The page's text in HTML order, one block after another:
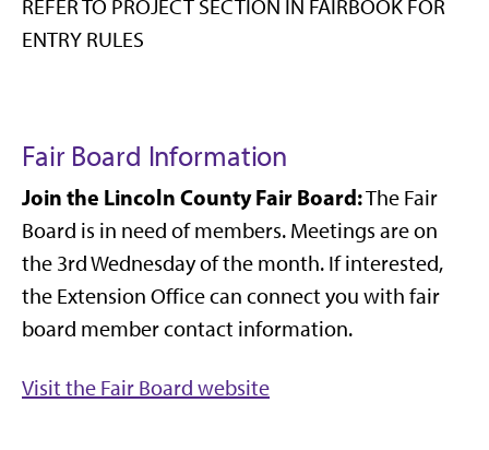
REFER TO PROJECT SECTION IN FAIRBOOK FOR
ENTRY RULES
Fair Board Information
Join the Lincoln County Fair Board:The Fair
Board is in need of members. Meetings are on
the 3rd Wednesday of the month. If interested,
the Extension Office can connect you with fair
board member contact information.
Visit the Fair Board website